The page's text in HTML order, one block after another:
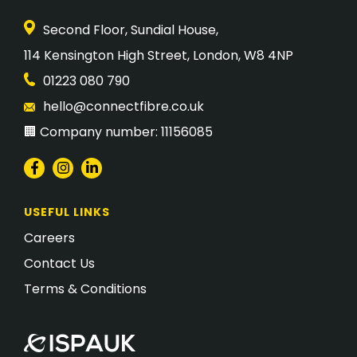
Second Floor, Sundial House,
​114 Kensington High Street, London, W8 4NP
01223 080 790
hello@connectfibre.co.uk
🏢 Company number: 11156085
USEFUL LINKS
Careers
Contact Us
Terms & Conditions